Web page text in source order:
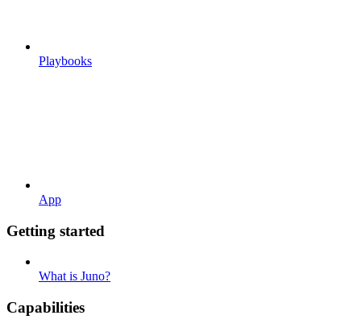
Playbooks
App
Getting started
What is Juno?
Capabilities